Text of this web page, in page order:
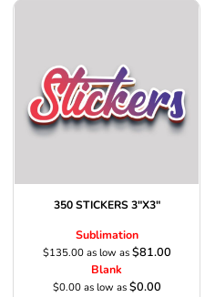
350 STICKERS 3"X3"
Sublimation
$135.00as low as$81.00
Blank
$0.00as low as$0.00